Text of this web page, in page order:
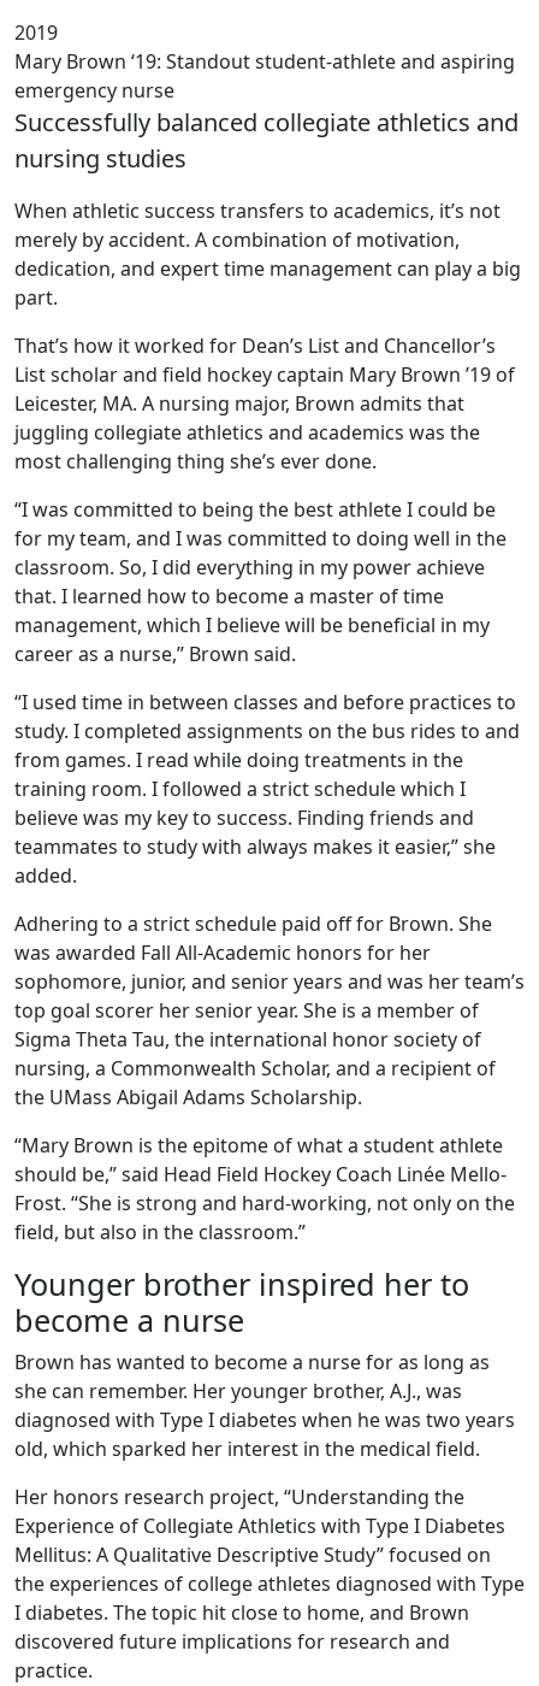
2019
Mary Brown ‘19: Standout student-athlete and aspiring
emergency nurse
Successfully balanced collegiate athletics and
nursing studies
When athletic success transfers to academics, it’s not
merely by accident. A combination of motivation,
dedication, and expert time management can play a big
part.
That’s how it worked for Dean’s List and Chancellor’s
List scholar and field hockey captain Mary Brown ’19 of
Leicester, MA. A nursing major, Brown admits that
juggling collegiate athletics and academics was the
most challenging thing she’s ever done.
“I was committed to being the best athlete I could be
for my team, and I was committed to doing well in the
classroom. So, I did everything in my power achieve
that. I learned how to become a master of time
management, which I believe will be beneficial in my
career as a nurse,” Brown said.
“I used time in between classes and before practices to
study. I completed assignments on the bus rides to and
from games. I read while doing treatments in the
training room. I followed a strict schedule which I
believe was my key to success. Finding friends and
teammates to study with always makes it easier,” she
added.
Adhering to a strict schedule paid off for Brown. She
was awarded Fall All-Academic honors for her
sophomore, junior, and senior years and was her team’s
top goal scorer her senior year. She is a member of
Sigma Theta Tau, the international honor society of
nursing, a Commonwealth Scholar, and a recipient of
the UMass Abigail Adams Scholarship.
“Mary Brown is the epitome of what a student athlete
should be,” said Head Field Hockey Coach Linée Mello-
Frost. “She is strong and hard-working, not only on the
field, but also in the classroom.”
Younger brother inspired her to
become a nurse
Brown has wanted to become a nurse for as long as
she can remember. Her younger brother, A.J., was
diagnosed with Type I diabetes when he was two years
old, which sparked her interest in the medical field.
Her honors research project, “Understanding the
Experience of Collegiate Athletics with Type I Diabetes
Mellitus: A Qualitative Descriptive Study” focused on
the experiences of college athletes diagnosed with Type
I diabetes. The topic hit close to home, and Brown
discovered future implications for research and
practice.